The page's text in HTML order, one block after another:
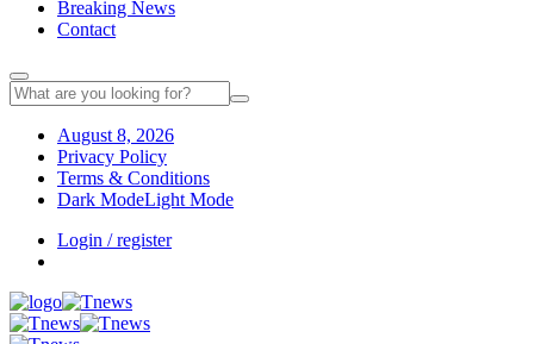
Breaking News
Contact
August 8, 2026
Privacy Policy
Terms & Conditions
Dark ModeLight Mode
Login / register